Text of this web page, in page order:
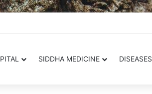
SIDDHA MEDICINE DISEASES